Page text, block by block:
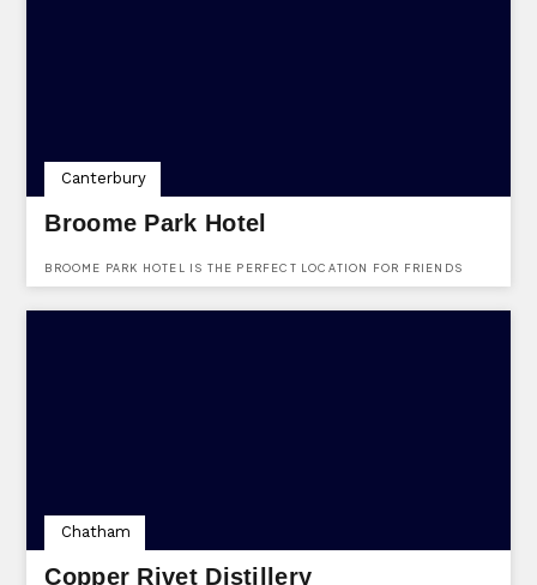
Broome Park Hotel
BROOME PARK HOTEL IS THE PERFECT LOCATION FOR FRIENDS
Canterbury
Copper Rivet Distillery
Chatham